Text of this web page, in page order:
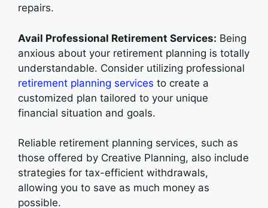
repairs.
Avail Professional Retirement Services: Being
anxious about your retirement planning is totally
understandable. Consider utilizing professional
retirement planning services to create a
customized plan tailored to your unique
financial situation and goals.
Reliable retirement planning services, such as
those offered by Creative Planning, also include
strategies for tax-efficient withdrawals,
allowing you to save as much money as
possible.